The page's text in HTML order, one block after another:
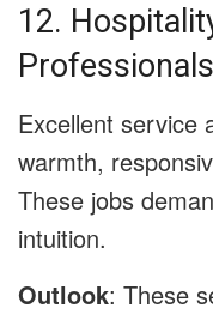
12.
Professionals
Excellent service
warmth,
These jobs
intuition.
Outlook: These